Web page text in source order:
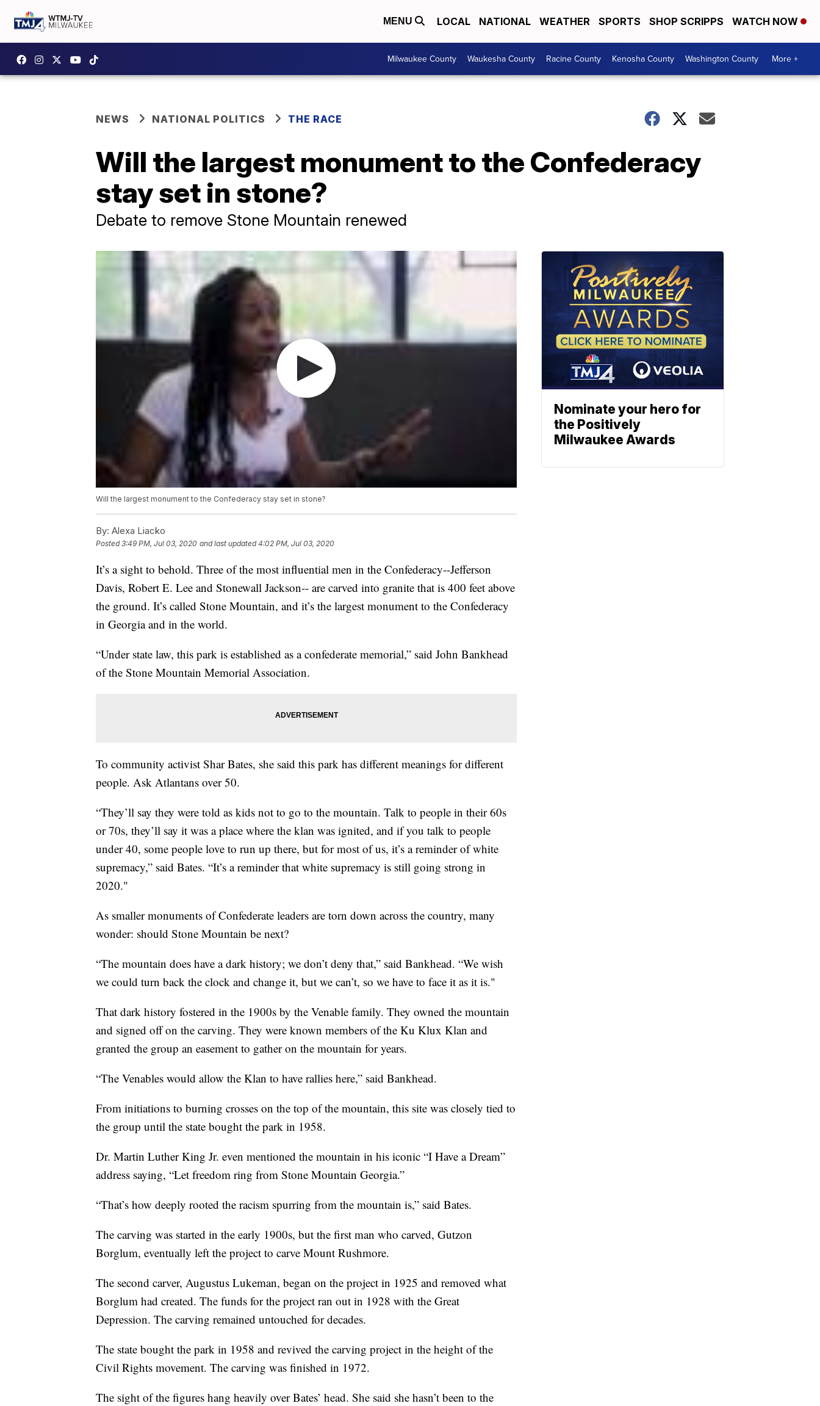
MENU LOCAL NATIONAL WEATHER SPORTS SHOP SCRIPPS WATCH NOW
Milwaukee County Waukesha County Racine County Kenosha County Washington County More +
NEWS NATIONAL POLITICS THE RACE
Will the largest monument to the Confederacy
stay set in stone?
Debate to remove Stone Mountain renewed
Will the largest monument to the Confederacy stay set in stone?
By: Alexa Liacko
Posted3:49 PM, Jul 03, 2020 and last updated 4:02 PM, Jul 03, 2020
It’s a sight to behold. Three of the most influential men in the Confederacy--Jefferson
Davis, Robert E. Lee and Stonewall Jackson-- are carved into granite that is 400 feet above
the ground. It’s called Stone Mountain, and it’s the largest monument to the Confederacy
in Georgia and in the world.
“Under state law, this park is established as a confederate memorial,” said John Bankhead
of the Stone Mountain Memorial Association.
To community activist Shar Bates, she said this park has different meanings for different
people. Ask Atlantans over 50.
“They’ll say they were told as kids not to go to the mountain. Talk to people in their 60s
or 70s, they’ll say it was a place where the klan was ignited, and if you talk to people
under 40, some people love to run up there, but for most of us, it’s a reminder of white
supremacy,” said Bates. “It’s a reminder that white supremacy is still going strong in
2020."
As smaller monuments of Confederate leaders are torn down across the country, many
wonder: should Stone Mountain be next?
“The mountain does have a dark history; we don’t deny that,” said Bankhead. “We wish
we could turn back the clock and change it, but we can’t, so we have to face it as it is."
That dark history fostered in the 1900s by the Venable family. They owned the mountain
and signed off on the carving. They were known members of the Ku Klux Klan and
granted the group an easement to gather on the mountain for years.
“The Venables would allow the Klan to have rallies here,” said Bankhead.
From initiations to burning crosses on the top of the mountain, this site was closely tied to
the group until the state bought the park in 1958.
Dr. Martin Luther King Jr. even mentioned the mountain in his iconic “I Have a Dream”
address saying, “Let freedom ring from Stone Mountain Georgia.”
“That’s how deeply rooted the racism spurring from the mountain is,” said Bates.
The carving was started in the early 1900s, but the first man who carved, Gutzon
Borglum, eventually left the project to carve Mount Rushmore.
The second carver, Augustus Lukeman, began on the project in 1925 and removed what
Borglum had created. The funds for the project ran out in 1928 with the Great
Depression. The carving remained untouched for decades.
The state bought the park in 1958 and revived the carving project in the height of the
Civil Rights movement. The carving was finished in 1972.
The sight of the figures hang heavily over Bates’ head. She said she hasn’t been to the
Nominate your hero for
the Positively
Milwaukee Awards